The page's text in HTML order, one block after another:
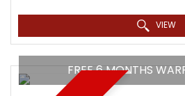
VIEW
FREE 6 MONTHS